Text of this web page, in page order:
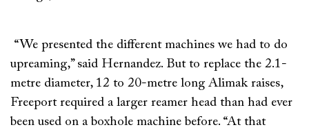
“We presented the different machines we had to do
upreaming,” said Hernandez. But to replace the 2.1-
metre diameter, 12 to 20-metre long Alimak raises,
Freeport required a larger reamer head than had ever
been used on a boxhole machine before. “At that